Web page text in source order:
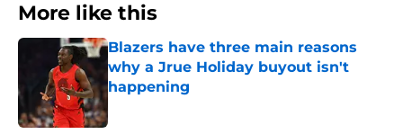
More like this
Blazers have three main reasons
why a Jrue Holiday buyout isn't
happening